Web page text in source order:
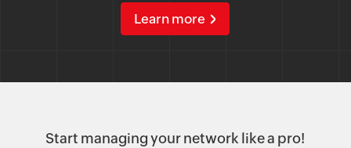
Learn more
Start managing your network like a pro!